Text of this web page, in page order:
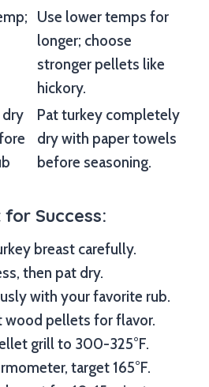
Use lower temps for
longer; choose
stronger pellets like
hickory.
dry
Pat turkey completely
dry with paper towels
before seasoning.
Success:
breast carefully.
then pat dry.
with your favorite rub.
wood pellets for flavor.
grill to 300-325°F.
target 165°F.